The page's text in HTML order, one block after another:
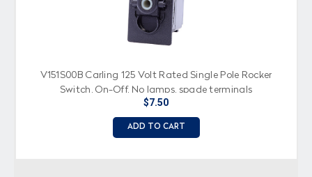
V151S00B Carling 125 Volt Rated Single Pole Rocker
Switch, On-Off, No lamps, spade terminals
$7.50
ADD TO CART